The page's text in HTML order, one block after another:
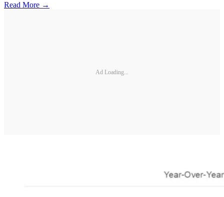
Read More →
Ad Loading...